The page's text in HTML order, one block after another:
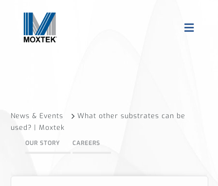
News & Events
What other substrates can be
used? | Moxtek
OUR STORY CAREERS